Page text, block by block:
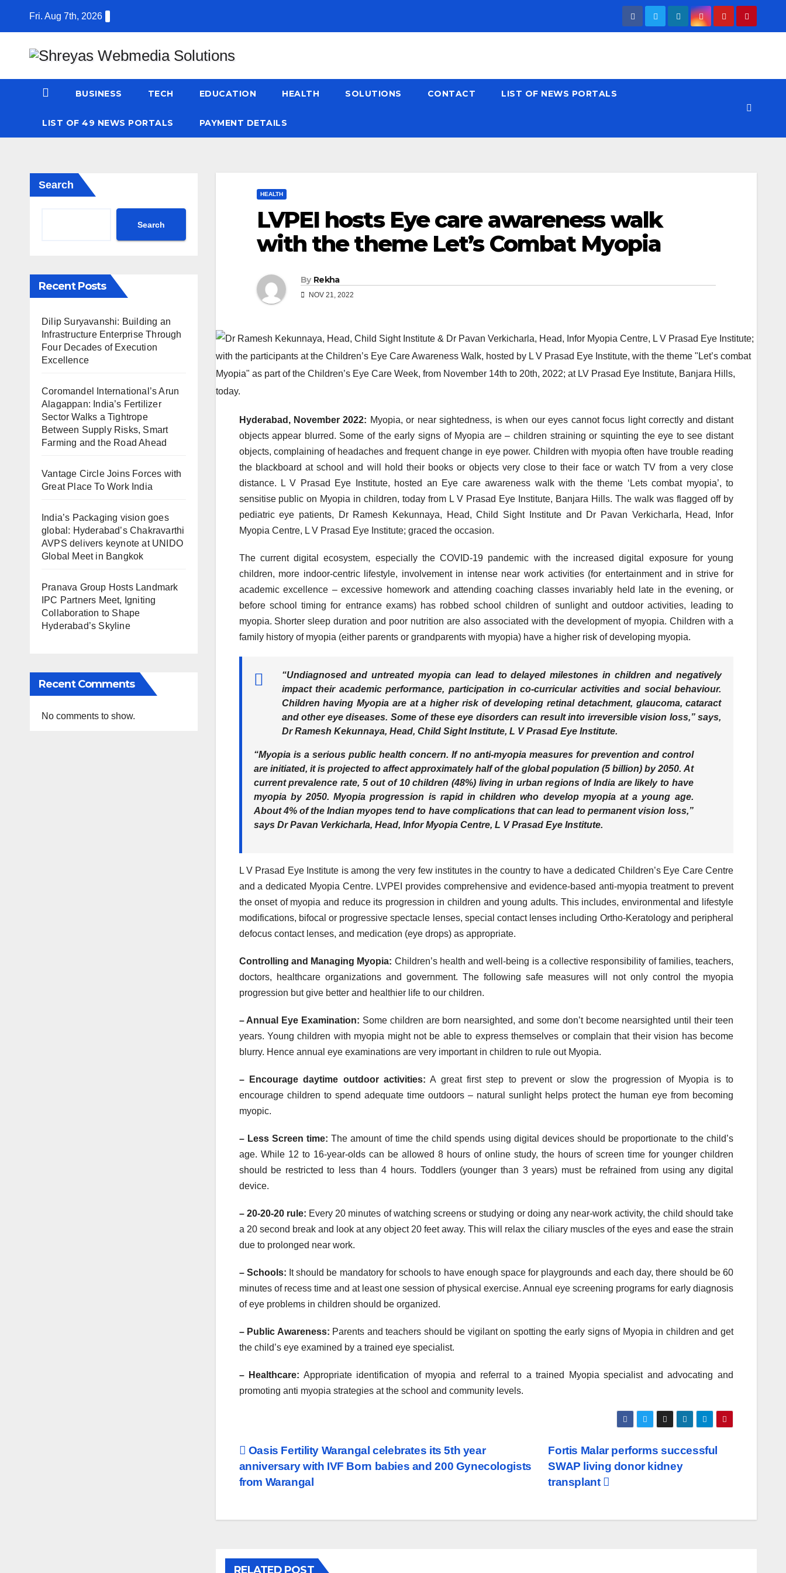
Fri. Aug 7th, 2026
BUSINESS TECH EDUCATION HEALTH SOLUTIONS CONTACT LIST OF NEWS PORTALS
LIST OF 49 NEWS PORTALS PAYMENT DETAILS
Search
Search
Recent Posts
Dilip Suryavanshi: Building an
Infrastructure Enterprise Through
Four Decades of Execution
Excellence
Coromandel International’s Arun
Alagappan: India’s Fertilizer
Sector Walks a Tightrope
Between Supply Risks, Smart
Farming and the Road Ahead
Vantage Circle Joins Forces with
Great Place To Work India
India’s Packaging vision goes
global: Hyderabad’s Chakravarthi
AVPS delivers keynote at UNIDO
Global Meet in Bangkok
Pranava Group Hosts Landmark
IPC Partners Meet, Igniting
Collaboration to Shape
Hyderabad’s Skyline
Recent Comments
No comments to show.
HEALTH
LVPEI hosts Eye care awareness walk
with the theme Let’s Combat Myopia
By Rekha
NOV 21, 2022
Hyderabad, November 2022: Myopia, or near sightedness, is when our eyes cannot focus light correctly and distant
objects appear blurred. Some of the early signs of Myopia are – children straining or squinting the eye to see distant
objects, complaining of headaches and frequent change in eye power. Children with myopia often have trouble reading
the blackboard at school and will hold their books or objects very close to their face or watch TV from a very close
distance. L V Prasad Eye Institute, hosted an Eye care awareness walk with the theme ‘Lets combat myopia’, to
sensitise public on Myopia in children, today from L V Prasad Eye Institute, Banjara Hills. The walk was flagged off by
pediatric eye patients, Dr Ramesh Kekunnaya, Head, Child Sight Institute and Dr Pavan Verkicharla, Head, Infor
Myopia Centre, L V Prasad Eye Institute; graced the occasion.
The current digital ecosystem, especially the COVID-19 pandemic with the increased digital exposure for young
children, more indoor-centric lifestyle, involvement in intense near work activities (for entertainment and in strive for
academic excellence – excessive homework and attending coaching classes invariably held late in the evening, or
before school timing for entrance exams) has robbed school children of sunlight and outdoor activities, leading to
myopia. Shorter sleep duration and poor nutrition are also associated with the development of myopia. Children with a
family history of myopia (either parents or grandparents with myopia) have a higher risk of developing myopia.
“Undiagnosed and untreated myopia can lead to delayed milestones in children and negatively
impact their academic performance, participation in co-curricular activities and social behaviour.
Children having Myopia are at a higher risk of developing retinal detachment, glaucoma, cataract
and other eye diseases. Some of these eye disorders can result into irreversible vision loss,” says,
Dr Ramesh Kekunnaya, Head, Child Sight Institute, L V Prasad Eye Institute.
“Myopia is a serious public health concern. If no anti-myopia measures for prevention and control
are initiated, it is projected to affect approximately half of the global population (5 billion) by 2050. At
current prevalence rate, 5 out of 10 children (48%) living in urban regions of India are likely to have
myopia by 2050. Myopia progression is rapid in children who develop myopia at a young age.
About 4% of the Indian myopes tend to have complications that can lead to permanent vision loss,”
says Dr Pavan Verkicharla, Head, Infor Myopia Centre, L V Prasad Eye Institute.
L V Prasad Eye Institute is among the very few institutes in the country to have a dedicated Children’s Eye Care Centre
and a dedicated Myopia Centre. LVPEI provides comprehensive and evidence-based anti-myopia treatment to prevent
the onset of myopia and reduce its progression in children and young adults. This includes, environmental and lifestyle
modifications, bifocal or progressive spectacle lenses, special contact lenses including Ortho-Keratology and peripheral
defocus contact lenses, and medication (eye drops) as appropriate.
Controlling and Managing Myopia: Children’s health and well-being is a collective responsibility of families, teachers,
doctors, healthcare organizations and government. The following safe measures will not only control the myopia
progression but give better and healthier life to our children.
– Annual Eye Examination: Some children are born nearsighted, and some don’t become nearsighted until their teen
years. Young children with myopia might not be able to express themselves or complain that their vision has become
blurry. Hence annual eye examinations are very important in children to rule out Myopia.
– Encourage daytime outdoor activities: A great first step to prevent or slow the progression of Myopia is to
encourage children to spend adequate time outdoors – natural sunlight helps protect the human eye from becoming
myopic.
– Less Screen time: The amount of time the child spends using digital devices should be proportionate to the child’s
age. While 12 to 16-year-olds can be allowed 8 hours of online study, the hours of screen time for younger children
should be restricted to less than 4 hours. Toddlers (younger than 3 years) must be refrained from using any digital
device.
– 20-20-20 rule: Every 20 minutes of watching screens or studying or doing any near-work activity, the child should take
a 20 second break and look at any object 20 feet away. This will relax the ciliary muscles of the eyes and ease the strain
due to prolonged near work.
– Schools: It should be mandatory for schools to have enough space for playgrounds and each day, there should be 60
minutes of recess time and at least one session of physical exercise. Annual eye screening programs for early diagnosis
of eye problems in children should be organized.
– Public Awareness: Parents and teachers should be vigilant on spotting the early signs of Myopia in children and get
the child’s eye examined by a trained eye specialist.
– Healthcare: Appropriate identification of myopia and referral to a trained Myopia specialist and advocating and
promoting anti myopia strategies at the school and community levels.
Post
navigation
Fortis Malar performs successful
SWAP living donor kidney
transplant
Oasis Fertility Warangal celebrates its 5th year
anniversary with IVF Born babies and 200 Gynecologists
from Warangal
RELATED POST